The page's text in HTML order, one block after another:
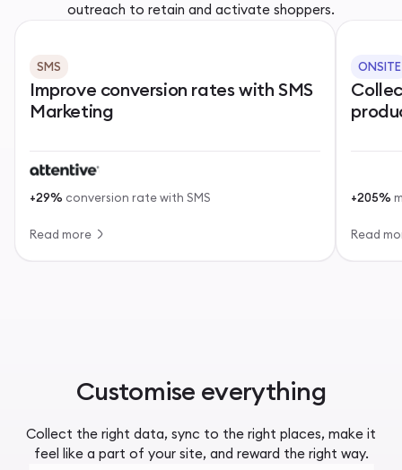
outreach to retain and activate shoppers.
SMS
Improve conversion rates with SMS
Marketing
+29% conversion rate with SMS
Read more
ONSITE
+205%
Read
Customise everything
Collect the right data, sync to the right places, make it
feel like a part of your site, and reward the right way.